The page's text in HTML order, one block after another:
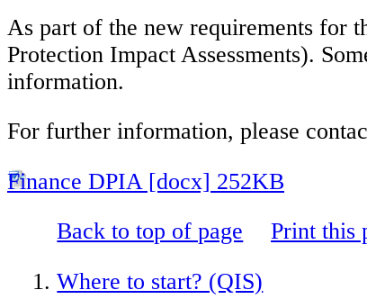
As part of the new requirements for
Protection Impact Assessments).
information.
For further information, please
Finance DPIA [docx] 252KB
Back to top of page
Print this
Where to start? (QIS)